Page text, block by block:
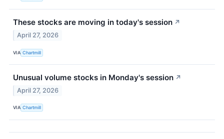
These stocks are moving in today's session ↗
April 27, 2026
VIA Chartmill
Unusual volume stocks in Monday's session ↗
April 27, 2026
VIA Chartmill